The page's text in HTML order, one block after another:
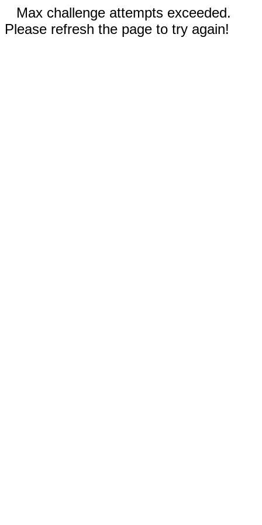
Max challenge attempts exceeded.
Please refresh the page to try again!